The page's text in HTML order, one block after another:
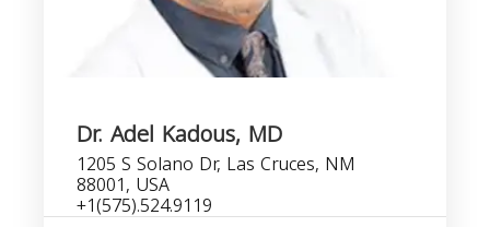
Dr. Adel Kadous, MD
1205 S Solano Dr, Las Cruces, NM
88001, USA
+1(575).524.9119